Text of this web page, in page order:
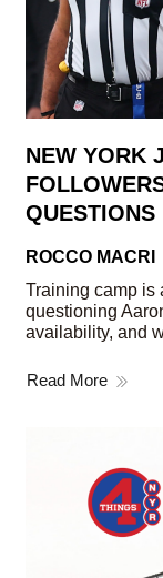
NEW YORK
QUESTIONS
ROCCO MACRI
Training camp is
questioning
availability, and
Read More